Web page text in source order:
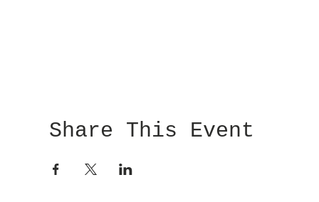
Share This Event